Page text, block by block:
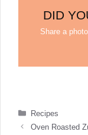
DID
Share a
Categories
Recipes
Oven Roasted